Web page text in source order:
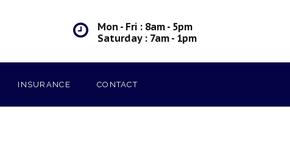
Mon - Fri : 8am - 5pm
Saturday : 7am - 1pm
INSURANCE CONTACT